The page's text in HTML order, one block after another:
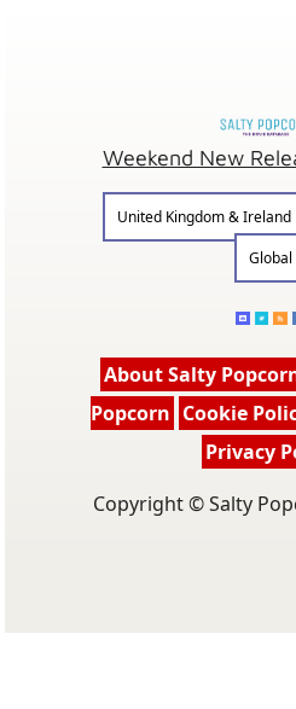
Weekend New
United Kingdom & Ireland
Global
About Salty
Popcorn Cookie
Privacy
Copyright © Salty